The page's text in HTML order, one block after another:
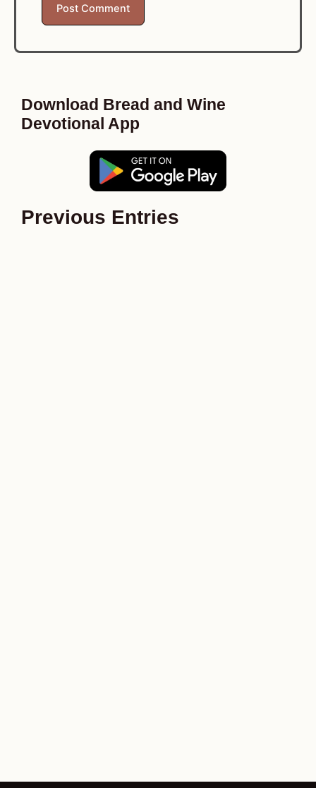
Download Bread and Wine
Devotional App
Previous Entries